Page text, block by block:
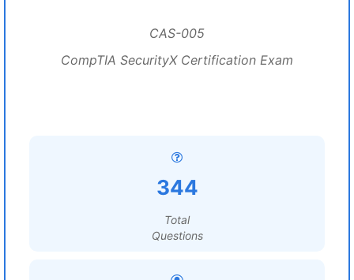
CAS-005
CompTIA SecurityX Certification Exam
344
Total
Questions